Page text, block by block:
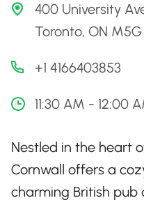
400 University
Toronto, ON
+1 4166403853
11:30 AM - 12:00
Nestled in the heart
Cornwall offers a
charming British pub